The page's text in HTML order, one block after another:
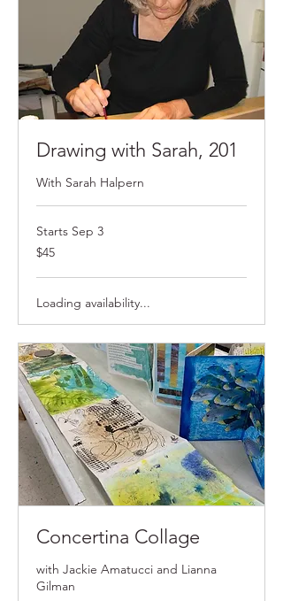
Drawing with Sarah, 201
With Sarah Halpern
Starts Sep 3
$45
$45
Loading availability...
Concertina Collage
with Jackie Amatucci and Lianna
Gilman